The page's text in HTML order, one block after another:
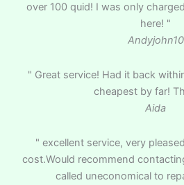
over 100 quid! I was only
here! "
Andyjohn10
" Great service! Had it back
cheapest by far!
Aida
" excellent service, very
cost.Would recommend
called uneconomical to